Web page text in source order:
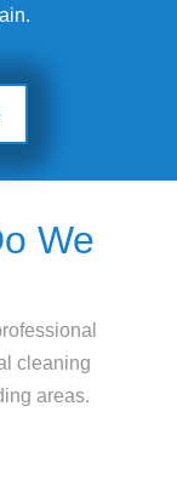
We
cleaning
areas.